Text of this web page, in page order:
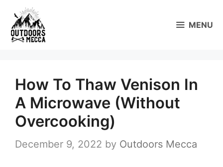
content
MENU
How To Thaw Venison In
A Microwave (Without
Overcooking)
December 9, 2022 by Outdoors Mecca